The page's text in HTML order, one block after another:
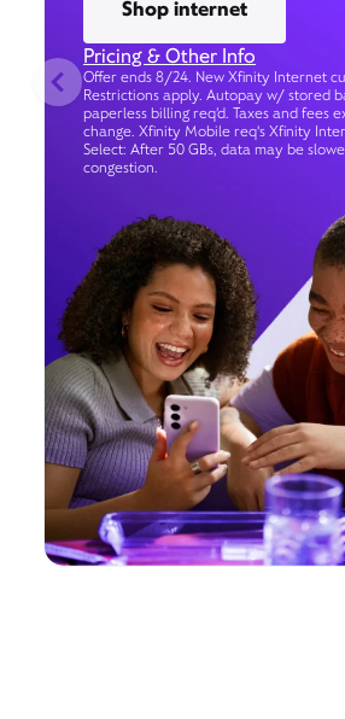
Shop internet
Pricing & Other Info
Offer ends 8/24. New Xfinity Internet
Restrictions apply. Autopay w/ stored
paperless billing req’d. Taxes and fees
change. Xfinity Mobile req's Xfinity
Select: After 50 GBs, data may be
congestion.